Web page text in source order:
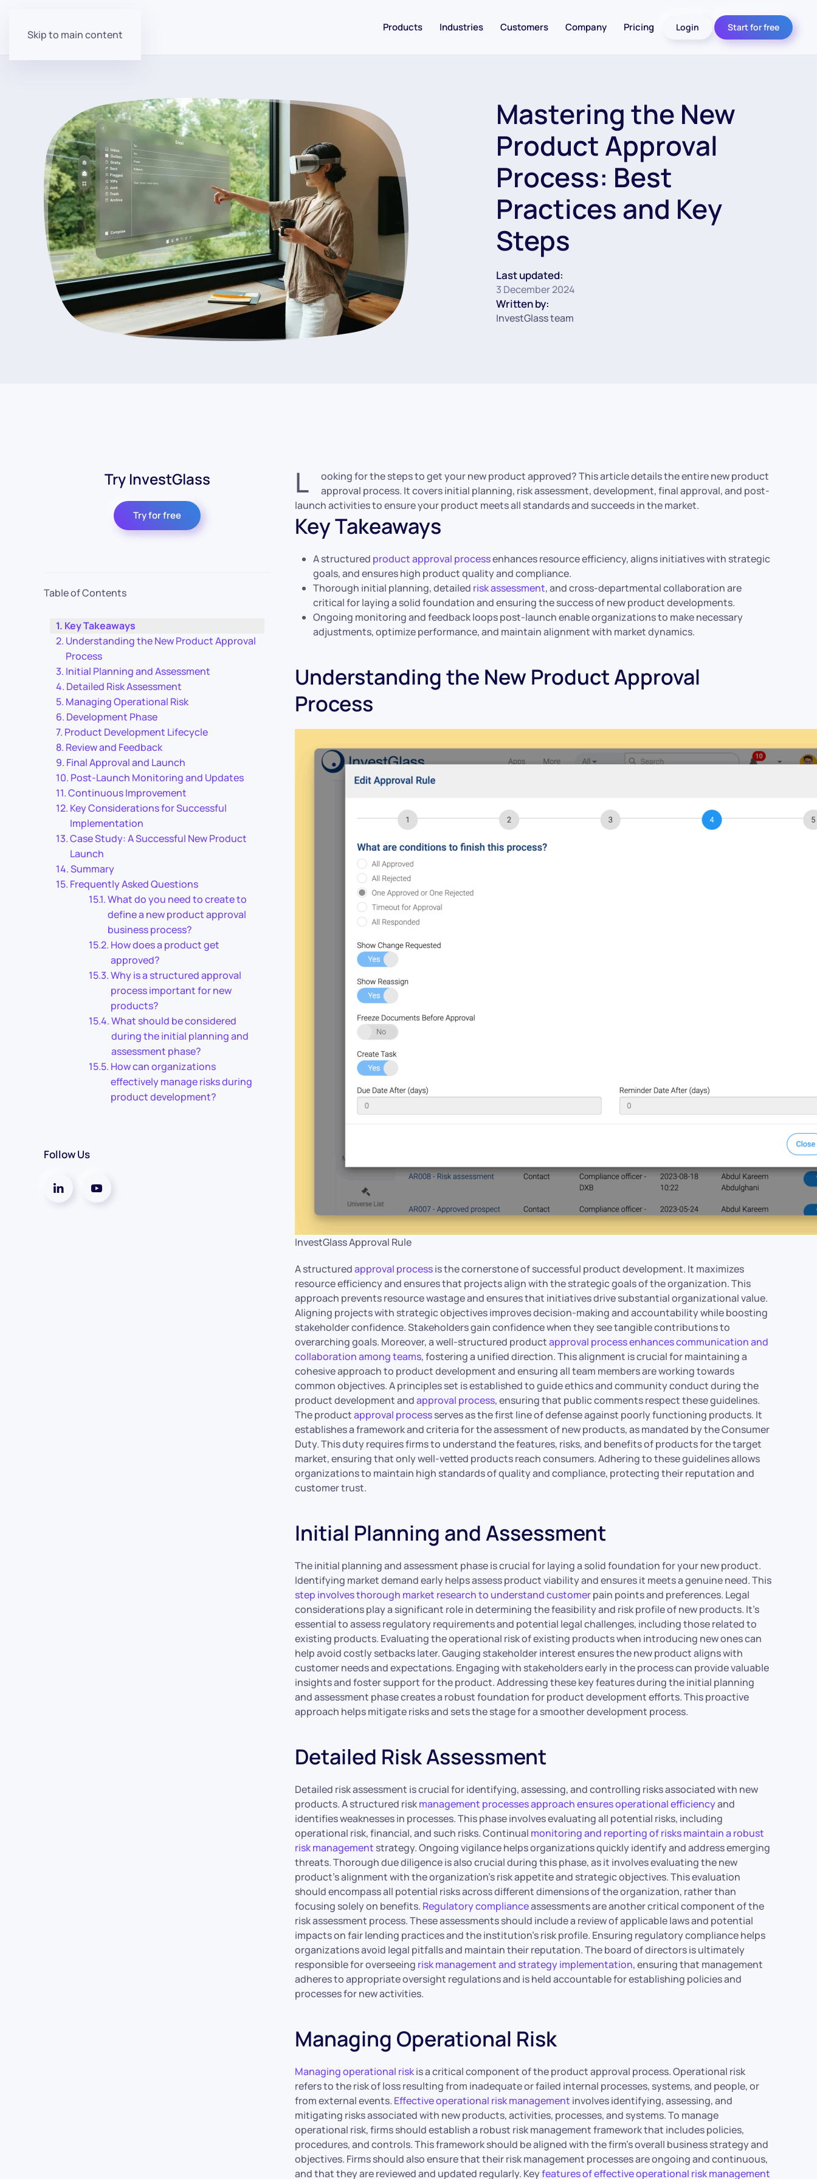
Skip to main content
Products Industries Customers Company Pricing Login Start for free
Mastering the New
Product Approval
Process: Best
Practices and Key
Steps
Last updated:
3 December 2024
Written by:
InvestGlass team
Try InvestGlass
Try for free
Table of Contents
Key Takeaways
Understanding the New Product Approval
Process
Initial Planning and Assessment
Detailed Risk Assessment
Managing Operational Risk
Development Phase
Product Development Lifecycle
Review and Feedback
Final Approval and Launch
Post-Launch Monitoring and Updates
Continuous Improvement
Key Considerations for Successful
Implementation
Case Study: A Successful New Product
Launch
Summary
Frequently Asked Questions
What do you need to create to
define a new product approval
business process?
How does a product get
approved?
Why is a structured approval
process important for new
products?
What should be considered
during the initial planning and
assessment phase?
How can organizations
effectively manage risks during
product development?
Follow Us
L
ooking for the steps to get your new product approved? This article details the entire new product
approval process. It covers initial planning, risk assessment, development, final approval, and post-
launch activities to ensure your product meets all standards and succeeds in the market.
Key Takeaways
A structured product approval processenhances resource efficiency, aligns initiatives with strategic
goals, and ensures high product quality and compliance.
Thorough initial planning, detailed risk assessment, and cross-departmental collaboration are
critical for laying a solid foundation and ensuring the success of new product developments.
Ongoing monitoring and feedback loops post-launch enable organizations to make necessary
adjustments, optimize performance, and maintain alignment with market dynamics.
Understanding the New Product Approval
Process
InvestGlass Approval Rule
A structuredapproval processis the cornerstone of successful product development. It maximizes
resource efficiency and ensures that projects align with the strategic goals of the organization. This
approach prevents resource wastage and ensures that initiatives drive substantial organizational value.
Aligning projects with strategic objectives improves decision-making and accountability while boosting
stakeholder confidence. Stakeholders gain confidence when they see tangible contributions to
overarching goals. Moreover, a well-structured productapproval process enhances communication and
collaboration among teams, fostering a unified direction. This alignment is crucial for maintaining a
cohesive approach to product development and ensuring all team members are working towards
common objectives. A principles set is established to guide ethics and community conduct during the
product development andapproval process, ensuring that public comments respect these guidelines.
The productapproval processserves as the first line of defense against poorly functioning products. It
establishes a framework and criteria for the assessment of new products, as mandated by the Consumer
Duty. This duty requires firms to understand the features, risks, and benefits of products for the target
market, ensuring that only well-vetted products reach consumers. Adhering to these guidelines allows
organizations to maintain high standards of quality and compliance, protecting their reputation and
customer trust.
Initial Planning and Assessment
The initial planning and assessment phase is crucial for laying a solid foundation for your new product.
Identifying market demand early helps assess product viability and ensures it meets a genuine need. This
step involves thorough market research to understand customerpain points and preferences. Legal
considerations play a significant role in determining the feasibility and risk profile of new products. It’s
essential to assess regulatory requirements and potential legal challenges, including those related to
existing products. Evaluating the operational risk of existing products when introducing new ones can
help avoid costly setbacks later. Gauging stakeholder interest ensures the new product aligns with
customer needs and expectations. Engaging with stakeholders early in the process can provide valuable
insights and foster support for the product. Addressing these key features during the initial planning
and assessment phase creates a robust foundation for product development efforts. This proactive
approach helps mitigate risks and sets the stage for a smoother development process.
Detailed Risk Assessment
Detailed risk assessment is crucial for identifying, assessing, and controlling risks associated with new
products. A structured riskmanagement processes approach ensures operational efficiencyand
identifies weaknesses in processes. This phase involves evaluating all potential risks, including
operational risk, financial, and such risks. Continual monitoring and reporting of risks maintain a robust
risk management strategy. Ongoing vigilance helps organizations quickly identify and address emerging
threats. Thorough due diligence is also crucial during this phase, as it involves evaluating the new
product’s alignment with the organization’s risk appetite and strategic objectives. This evaluation
should encompass all potential risks across different dimensions of the organization, rather than
focusing solely on benefits. Regulatory complianceassessments are another critical component of the
risk assessment process. These assessments should include a review of applicable laws and potential
impacts on fair lending practices and the institution’s risk profile. Ensuring regulatory compliance helps
organizations avoid legal pitfalls and maintain their reputation. The board of directors is ultimately
responsible for overseeing risk management and strategy implementation, ensuring that management
adheres to appropriate oversight regulations and is held accountable for establishing policies and
processes for new activities.
Managing Operational Risk
Managing operational riskis a critical component of the product approval process. Operational risk
refers to the risk of loss resulting from inadequate or failed internal processes, systems, and people, or
from external events. Effective operational risk management involves identifying, assessing, and
mitigating risks associated with new products, activities, processes, and systems. To manage
operational risk, firms should establish a robust risk management framework that includes policies,
procedures, and controls. This framework should be aligned with the firm’s overall business strategy and
objectives. Firms should also ensure that their risk management processes are ongoing and continuous,
and that they are reviewed and updated regularly. Keyfeatures of effective operational risk management